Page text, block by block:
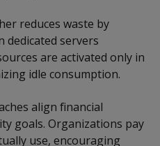
reduces waste by
dedicated servers
are activated only in
idle consumption.
align financial
goals. Organizations pay
use, encouraging